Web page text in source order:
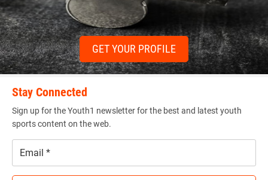
GET YOUR PROFILE
Stay Connected
Sign up for the Youth1 newsletter for the best and latest youth
sports content on the web.
Email